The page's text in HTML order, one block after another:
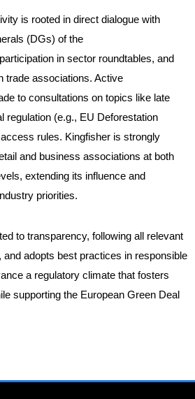
is rooted in direct dialogue with
(DGs) of the
in sector roundtables, and
trade associations. Active
to consultations on topics like late
regulation (e.g., EU Deforestation
rules. Kingfisher is strongly
and business associations at both
extending its influence and
priorities.
to transparency, following all relevant
adopts best practices in responsible
a regulatory climate that fosters
supporting the European Green Deal